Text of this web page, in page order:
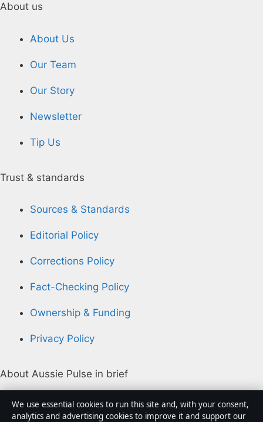
About us
About Us
Our Team
Our Story
Newsletter
Tip Us
Trust & standards
Sources & Standards
Editorial Policy
Corrections Policy
Fact-Checking Policy
Ownership & Funding
Privacy Policy
About Aussie Pulse in brief
Aussie Pulse is an independent Australian digital news
publisher covering politics, business, technology, world
We use essential cookies to run this site and, with your consent,
analytics and advertising cookies to improve it and support our